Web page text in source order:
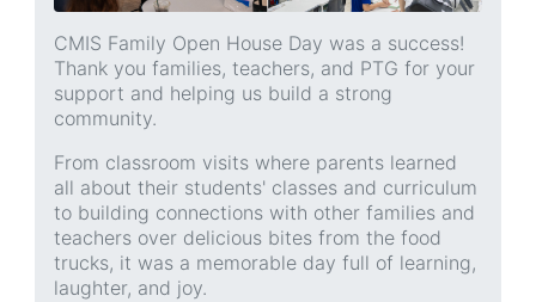
CMIS Family Open House Day was a success!
Thank you families, teachers, and PTG for your
support and helping us build a strong
community.
From classroom visits where parents learned
all about their students' classes and curriculum
to building connections with other families and
teachers over delicious bites from the food
trucks, it was a memorable day full of learning,
laughter, and joy.